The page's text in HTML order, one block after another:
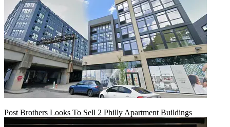
Post Brothers Looks To Sell 2 Philly Apartment Buildings